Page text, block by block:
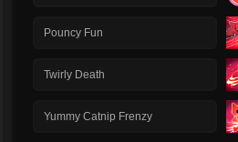
Pouncy Fun
Twirly Death
Yummy Catnip Frenzy